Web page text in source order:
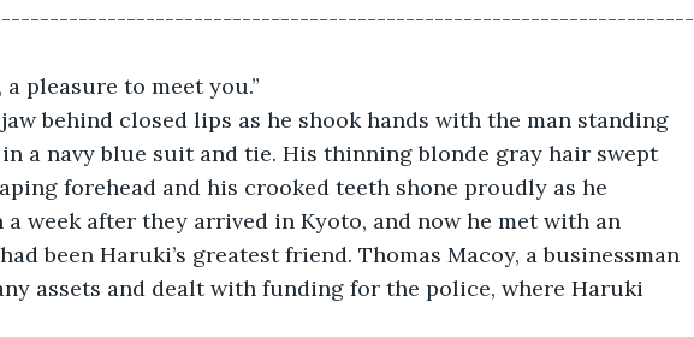
pleasure to meet you.”
behind closed lips as he shook hands with the man standing
a navy blue suit and tie. His thinning blonde gray hair swept
forehead and his crooked teeth shone proudly as he
a week after they arrived in Kyoto, and now he met with an
been Haruki’s greatest friend. Thomas Macoy, a businessman
assets and dealt with funding for the police, where Haruki